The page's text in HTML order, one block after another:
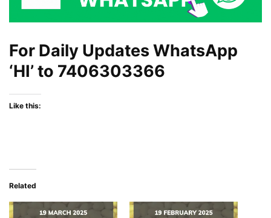
For Daily Updates WhatsApp
‘HI’ to 7406303366
Like this:
Related